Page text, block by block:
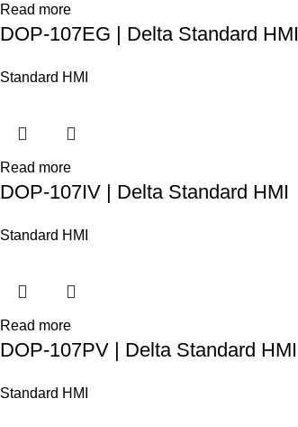
Read more
DOP-107EG | Delta Standard HMI
Standard HMI
Read more
DOP-107IV | Delta Standard HMI
Standard HMI
Read more
DOP-107PV | Delta Standard HMI
Standard HMI